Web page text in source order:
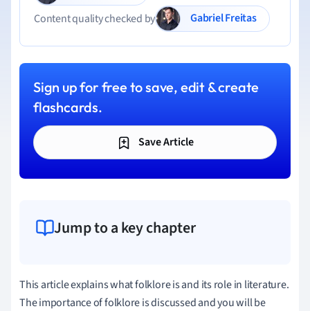
Content quality checked by
Gabriel Freitas
Sign up for free to save, edit & create
flashcards.
Save Article
Jump to a key chapter
This article explains what folklore is and its role in literature.
The importance of folklore is discussed and you will be